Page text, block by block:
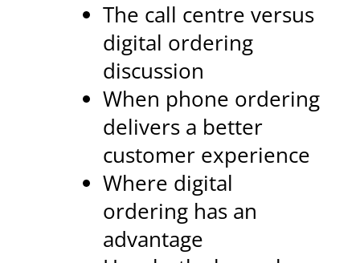
The call centre versus
digital ordering
discussion
When phone ordering
delivers a better
customer experience
Where digital
ordering has an
advantage